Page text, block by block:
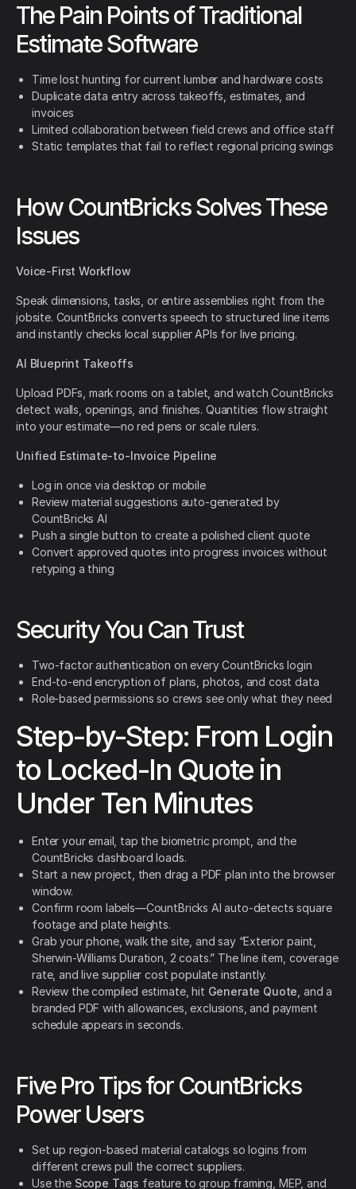
The Pain Points of Traditional
Estimate Software
Time lost hunting for current lumber and hardware costs
Duplicate data entry across takeoffs, estimates, and
invoices
Limited collaboration between field crews and office staff
Static templates that fail to reflect regional pricing swings
How CountBricks Solves These
Issues
Voice-First Workflow
Speak dimensions, tasks, or entire assemblies right from the
jobsite. CountBricks converts speech to structured line items
and instantly checks local supplier APIs for live pricing.
AI Blueprint Takeoffs
Upload PDFs, mark rooms on a tablet, and watch CountBricks
detect walls, openings, and finishes. Quantities flow straight
into your estimate—no red pens or scale rulers.
Unified Estimate-to-Invoice Pipeline
Log in once via desktop or mobile
Review material suggestions auto-generated by
CountBricks AI
Push a single button to create a polished client quote
Convert approved quotes into progress invoices without
retyping a thing
Security You Can Trust
Two-factor authentication on every CountBricks login
End-to-end encryption of plans, photos, and cost data
Role-based permissions so crews see only what they need
Step-by-Step: From Login
to Locked-In Quote in
Under Ten Minutes
Enter your email, tap the biometric prompt, and the
CountBricks dashboard loads.
Start a new project, then drag a PDF plan into the browser
window.
Confirm room labels—CountBricks AI auto-detects square
footage and plate heights.
Grab your phone, walk the site, and say “Exterior paint,
Sherwin-Williams Duration, 2 coats.” The line item, coverage
rate, and live supplier cost populate instantly.
Review the compiled estimate, hit Generate Quote , and a
branded PDF with allowances, exclusions, and payment
schedule appears in seconds.
Five Pro Tips for CountBricks
Power Users
Set up region-based material catalogs so logins from
different crews pull the correct suppliers.
Use the Scope Tags feature to group framing, MEP, and